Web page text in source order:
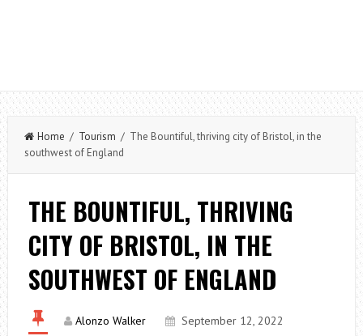
Home / Tourism / The Bountiful, thriving city of Bristol, in the
southwest of England
THE BOUNTIFUL, THRIVING
CITY OF BRISTOL, IN THE
SOUTHWEST OF ENGLAND
Alonzo Walker
September 12, 2022